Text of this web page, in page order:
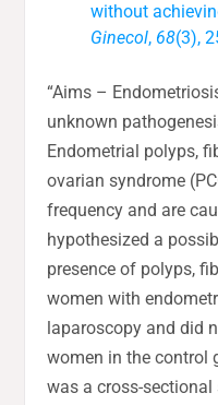
without
Ginecol, 68(3),
“Aims –
unknown
Endometrial polyps,
ovarian syndrome
frequency and are
hypothesized a
presence of polyps,
women with
laparoscopy and did
women in the control
was a cross-